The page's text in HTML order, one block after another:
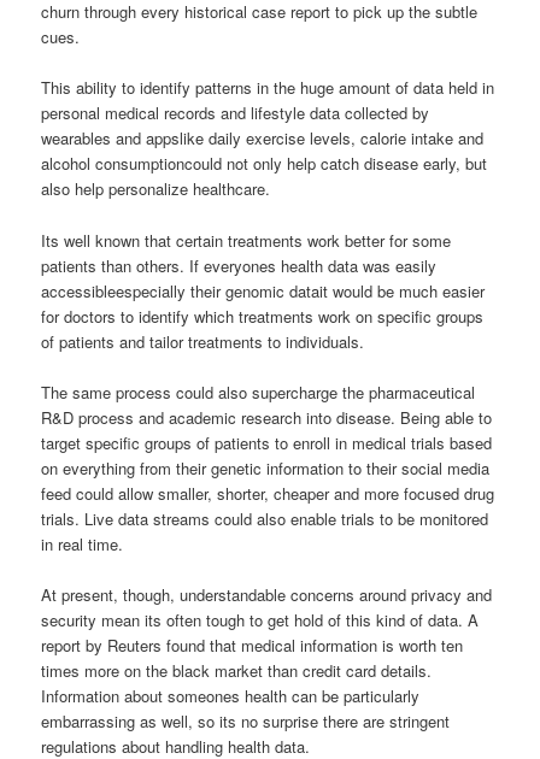
churn through every historical case report to pick up the subtle
cues.
This ability to identify patterns in the huge amount of data held in
personal medical records and lifestyle data collected by
wearables and appslike daily exercise levels, calorie intake and
alcohol consumptioncould not only help catch disease early, but
also help personalize healthcare.
Its well known that certain treatments work better for some
patients than others. If everyones health data was easily
accessibleespecially their genomic datait would be much easier
for doctors to identify which treatments work on specific groups
of patients and tailor treatments to individuals.
The same process could also supercharge the pharmaceutical
R&D process and academic research into disease. Being able to
target specific groups of patients to enroll in medical trials based
on everything from their genetic information to their social media
feed could allow smaller, shorter, cheaper and more focused drug
trials. Live data streams could also enable trials to be monitored
in real time.
At present, though, understandable concerns around privacy and
security mean its often tough to get hold of this kind of data. A
report by Reuters found that medical information is worth ten
times more on the black market than credit card details.
Information about someones health can be particularly
embarrassing as well, so its no surprise there are stringent
regulations about handling health data.